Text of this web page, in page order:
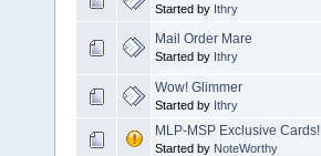
Started by Ithry
Mail Order Mare
Started by Ithry
Wow! Glimmer
Started by Ithry
MLP-MSP Exclusive Cards!
Started by NoteWorthy